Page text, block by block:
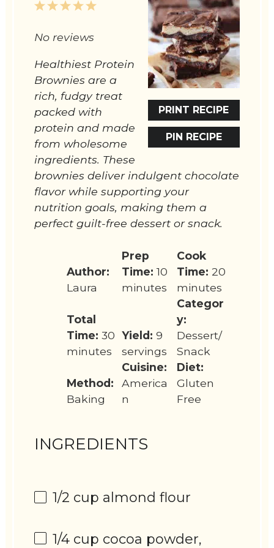
PRINT RECIPE
PIN RECIPE
5
4
3
2
1
No reviews
Healthiest Protein
Brownies are a
rich, fudgy treat
packed with
protein and made
from wholesome
ingredients. These
brownies deliver indulgent chocolate
flavor while supporting your
nutrition goals, making them a
perfect guilt-free dessert or snack.
Author:
Laura
Prep
Time: 10
minutes
Cook
Time: 20
minutes
Total
Time: 30
minutes
Yield: 9
servings
Categor
y:
Dessert/
Snack
Method:
Baking
Cuisine:
America
n
Diet:
Gluten
Free
INGREDIENTS
1/2 cup almond flour
1/4 cup cocoa powder,